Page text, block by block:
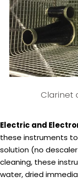
Clarinet
Electric and
these instruments
solution (no
cleaning, these
water, dried